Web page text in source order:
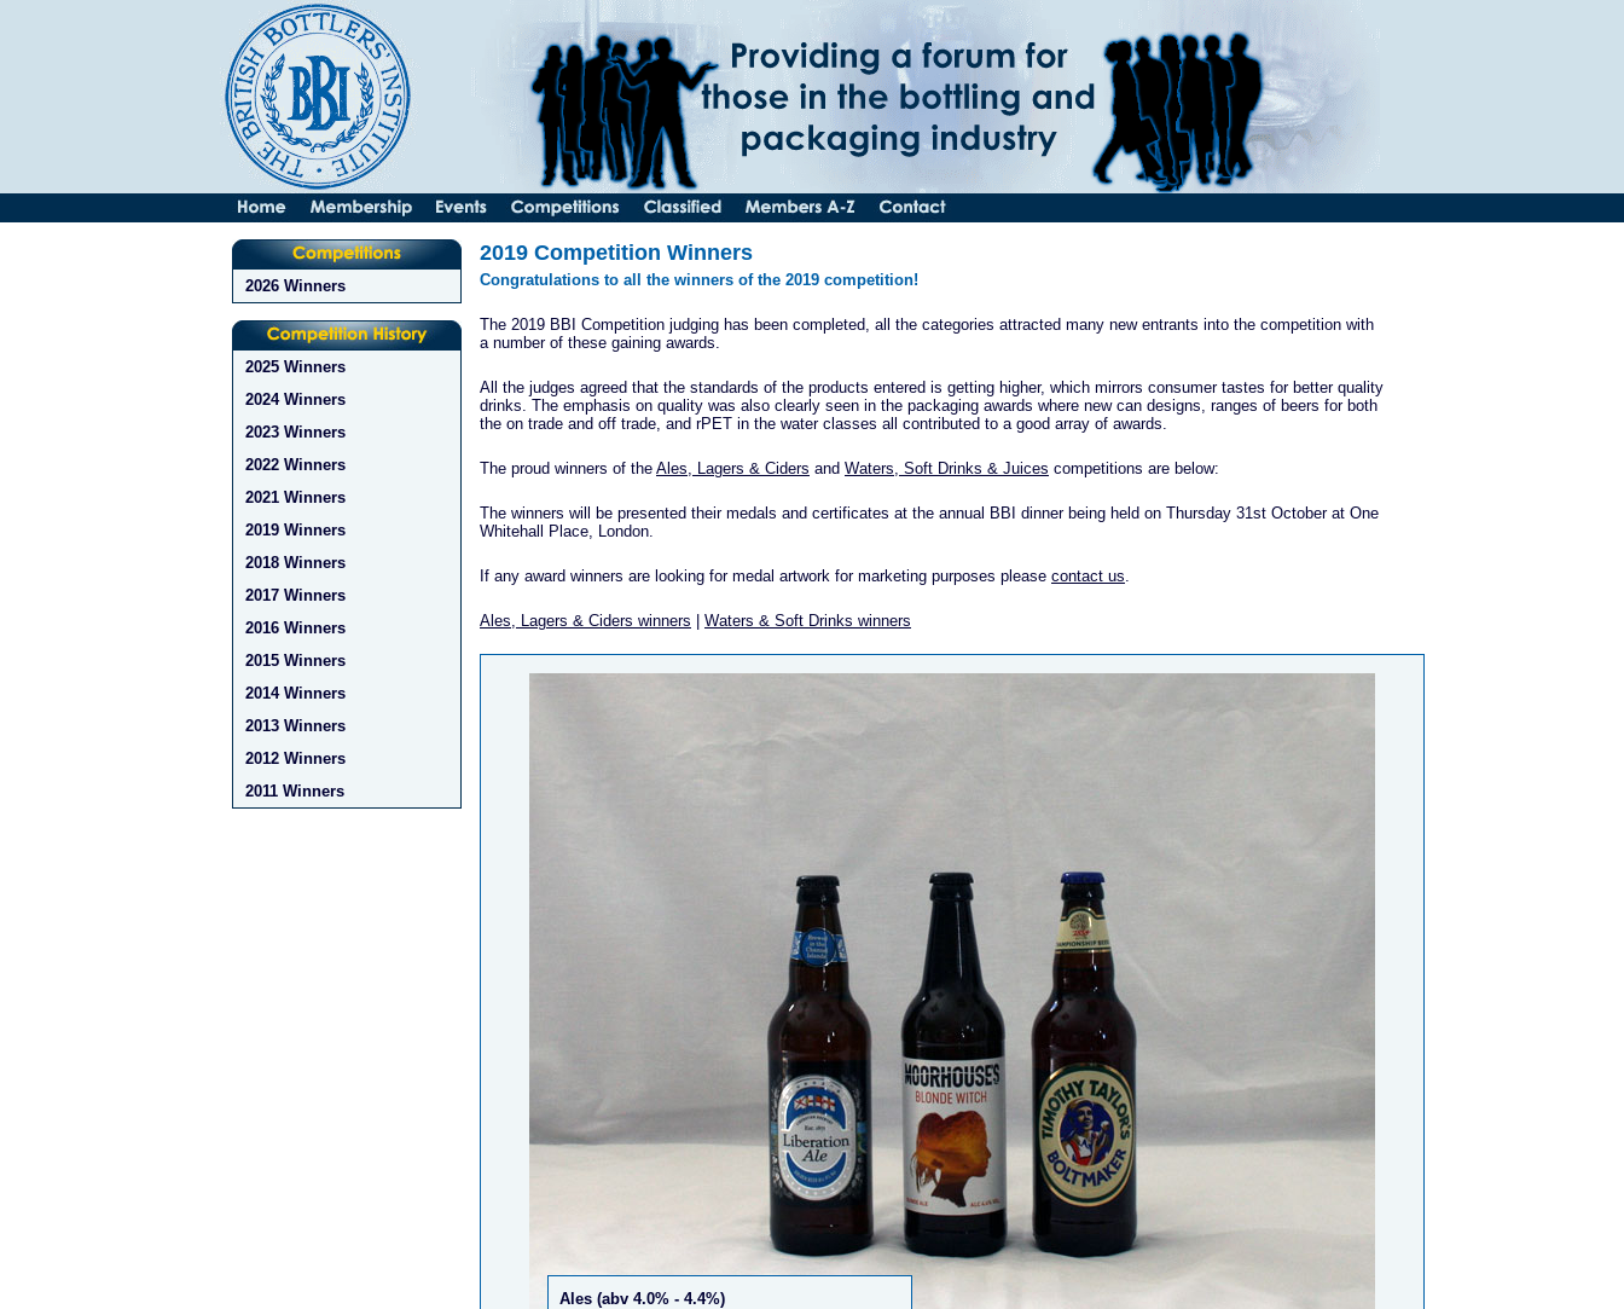
2026 Winners
2025 Winners
2024 Winners
2023 Winners
2022 Winners
2021 Winners
2019 Winners
2018 Winners
2017 Winners
2016 Winners
2015 Winners
2014 Winners
2013 Winners
2012 Winners
2011 Winners
2019 Competition Winners
Congratulations to all the winners of the 2019 competition!
The 2019 BBI Competition judging has been completed, all the categories attracted many new entrants into the competition with
a number of these gaining awards.
All the judges agreed that the standards of the products entered is getting higher, which mirrors consumer tastes for better quality
drinks. The emphasis on quality was also clearly seen in the packaging awards where new can designs, ranges of beers for both
the on trade and off trade, and rPET in the water classes all contributed to a good array of awards.
The proud winners of the Ales, Lagers & Ciders and Waters, Soft Drinks & Juices competitions are below:
The winners will be presented their medals and certificates at the annual BBI dinner being held on Thursday 31st October at One
Whitehall Place, London.
If any award winners are looking for medal artwork for marketing purposes please contact us.
Ales, Lagers & Ciders winners Waters & Soft Drinks winners
Ales (abv 4.0% - 4.4%)